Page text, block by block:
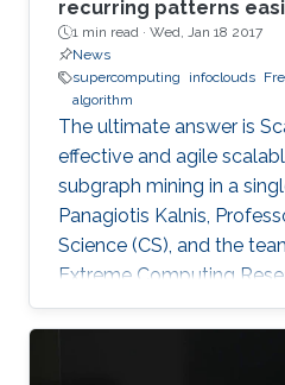
recurring patterns
1 min read · Wed, Jan 18 2017
News
supercomputing
infoclouds
algorithm
The ultimate answer is
effective and agile
subgraph mining in a
Panagiotis Kalnis,
Science (CS), and the
Extreme Computing
under the Computer,
Mathematical Sciences
(CEMSE) Division signed